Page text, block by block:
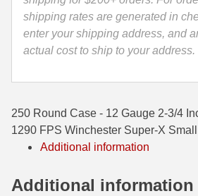
35 Whelen Ammo
35 Remington Ammo
350 Legend Ammo
375 Swiss
400 Legend
Winchester
Super-
X
Game
-
XU127
quantity
shipping rates are generated in
enter your shipping address, and
actual cost to ship to your address.
250 Round Case - 12 Gauge 2-3/4
1290 FPS Winchester Super-X
Additional information
Additional information